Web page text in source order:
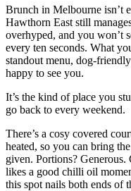
Brunch in Melbourne isn’t
Hawthorn East still
overhyped, and you won’t
every ten seconds. What
standout menu, dog-
happy to see you.
It’s the kind of place you
go back to every weekend.
There’s a cosy covered
heated, so you can bring
given. Portions?
likes a good chilli oil
this spot nails both ends of